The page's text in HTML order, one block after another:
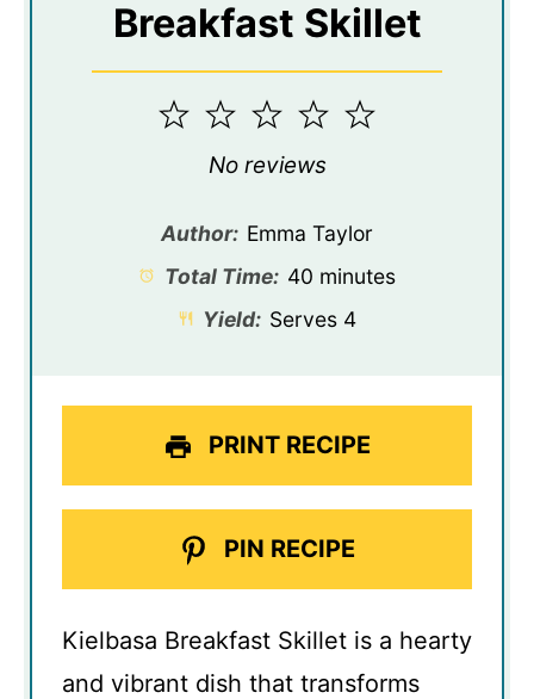
Breakfast Skillet
5
4
3
Stars
2
Stars
1
Star
No reviews
Author: Emma Taylor
Total Time: 40 minutes
Yield: Serves 4
PRINT RECIPE
PIN RECIPE
Kielbasa Breakfast Skillet is a hearty
and vibrant dish that transforms